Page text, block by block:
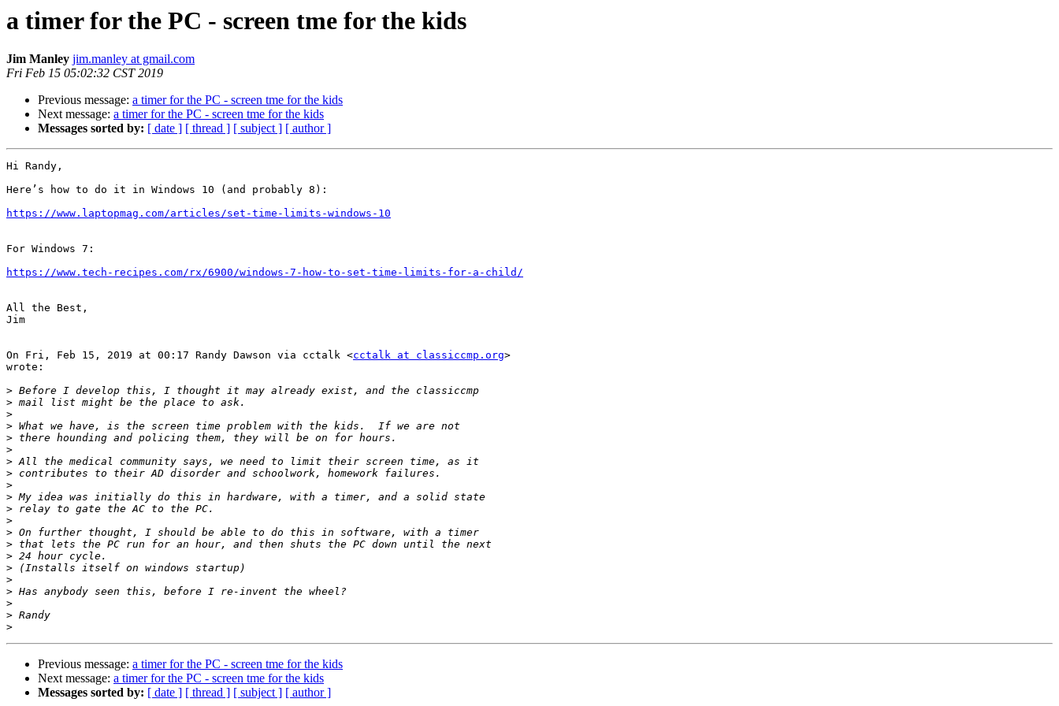
a timer for the PC - screen tme for the kids
Jim Manley jim.manley at gmail.com
Fri Feb 15 05:02:32 CST 2019
Previous message: a timer for the PC - screen tme for the kids
Next message: a timer for the PC - screen tme for the kids
Messages sorted by: [ date ] [ thread ] [ subject ] [ author ]
Hi Randy,
Here’s how to do it in Windows 10 (and probably 8):
https://www.laptopmag.com/articles/set-time-limits-windows-10
For Windows 7:
https://www.tech-recipes.com/rx/6900/windows-7-how-to-set-time-limits-for-a-child/
All the Best,
Jim
On Fri, Feb 15, 2019 at 00:17 Randy Dawson via cctalk <cctalk at classiccmp.org>
wrote:
>
>
>
>
>
>
>
>
>
>
>
>
>
>
>
>
>
>
>
>
>
Previous message: a timer for the PC - screen tme for the kids
Next message: a timer for the PC - screen tme for the kids
Messages sorted by: [ date ] [ thread ] [ subject ] [ author ]